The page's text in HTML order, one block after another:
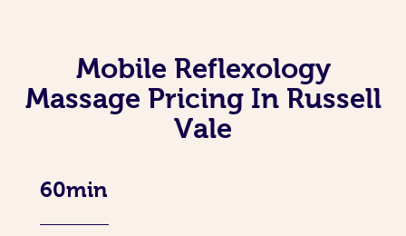
Mobile Reflexology
Massage Pricing In Russell
Vale
60min